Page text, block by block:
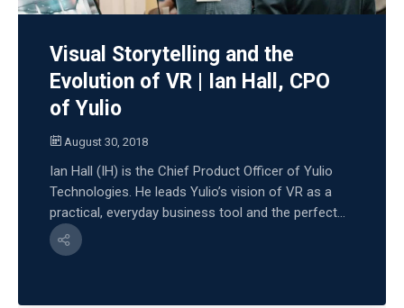
Visual Storytelling and the
Evolution of VR | Ian Hall, CPO
of Yulio
August 30, 2018
Ian Hall (IH) is the Chief Product Officer of Yulio
Technologies. He leads Yulio’s vision of VR as a
practical, everyday business tool and the perfect...